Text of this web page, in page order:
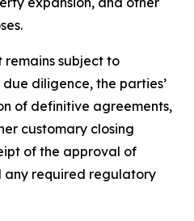
remains subject to
diligence, the parties’
of definitive agreements,
customary closing
of the approval of
any required regulatory